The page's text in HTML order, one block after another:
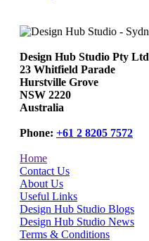
Design Hub Studio Pty Ltd
23 Whitfield Parade
Hurstville Grove
NSW 2220
Australia
Phone: +61 2 8205 7572
Home
Contact Us
About Us
Useful Links
Design Hub Studio Blogs
Design Hub Studio News
Terms & Conditions